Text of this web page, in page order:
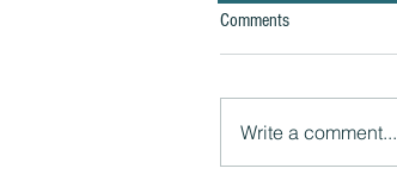
Comments
Write a comment...